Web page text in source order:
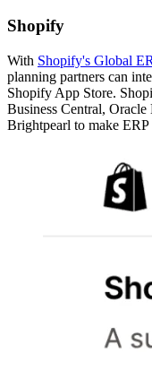
Shopify
With Shopify's Global
planning partners can
Shopify App Store.
Business Central,
Brightpearl to make ERP